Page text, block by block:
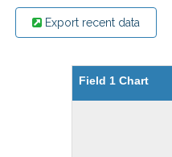
Export recent data
Field 1 Chart